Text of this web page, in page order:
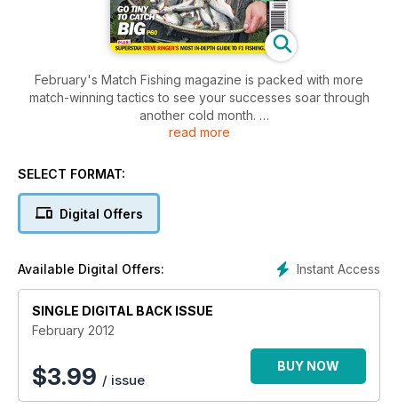
February's Match Fishing magazine is packed with more
match-winning tactics to see your successes soar through
another cold month.
The star-studded line-up includes Darren Cox, Lee Kerry,
Addy, Pemb Wrighting and plenty more.
as goodies from Preston Innovations, and the Match Fishing
team puts more new kit through its paces, including the
ahead and we exclusively reveal Steve Ringer’s most in-
depth guide to F1 fishing ever – it’s not to be missed!
read more
SELECT FORMAT:
Digital Offers
Instant Access
Available Digital Offers:
SINGLE DIGITAL BACK ISSUE
February 2012
$3.99 / issue
BUY NOW